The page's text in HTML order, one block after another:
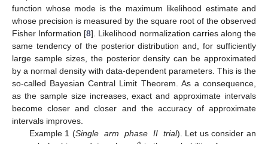
function whose mode is the maximum likelihood estimate and
whose precision is measured by the square root of the observed
Fisher Information [8]. Likelihood normalization carries along the
same tendency of the posterior distribution and, for sufficiently
large sample sizes, the posterior density can be approximated
by a normal density with data-dependent parameters. This is the
so-called Bayesian Central Limit Theorem. As a consequence,
as the sample size increases, exact and approximate intervals
become closer and closer and the accuracy of approximate
intervals improves.
Example 1 (Single arm phase II trial). Let us consider an